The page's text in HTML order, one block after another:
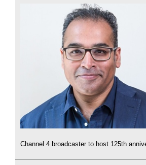
Channel 4 broadcaster to host 125th